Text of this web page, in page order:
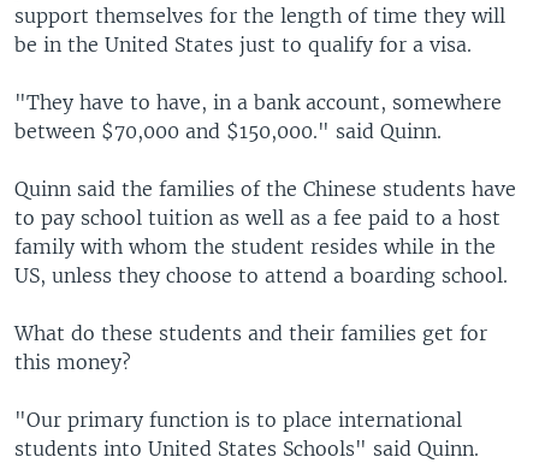
support themselves for the length of time they will
be in the United States just to qualify for a visa.
"They have to have, in a bank account, somewhere
between $70,000 and $150,000." said Quinn.
Quinn said the families of the Chinese students have
to pay school tuition as well as a fee paid to a host
family with whom the student resides while in the
US, unless they choose to attend a boarding school.
What do these students and their families get for
this money?
"Our primary function is to place international
students into United States Schools" said Quinn.